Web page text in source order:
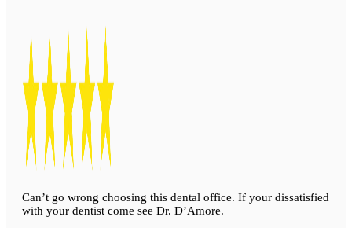
Can’t go wrong choosing this dental office. If your dissatisfied
with your dentist come see Dr. D’Amore.